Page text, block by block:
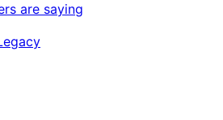
are saying